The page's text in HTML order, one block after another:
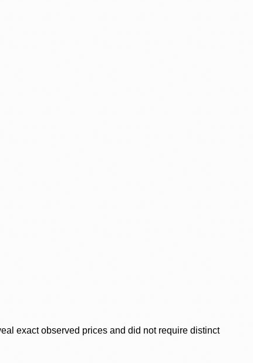
exact observed prices and did not require distinct